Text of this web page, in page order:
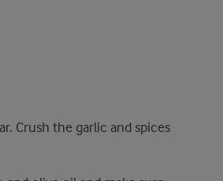
Crush the garlic and spices